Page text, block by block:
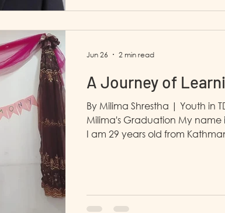
A Journey of
By Milima Shrestha | Youth in
Milima's Graduation My name
I am 29 years old from
LP4Y, I gained many
Jun 26 2 min read